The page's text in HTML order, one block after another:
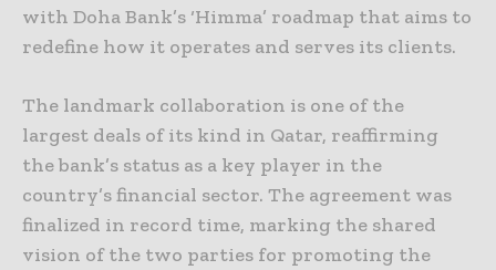
with Doha Bank’s ‘Himma’ roadmap that aims to
redefine how it operates and serves its clients.
The landmark collaboration is one of the
largest deals of its kind in Qatar, reaffirming
the bank’s status as a key player in the
country’s financial sector. The agreement was
finalized in record time, marking the shared
vision of the two parties for promoting the